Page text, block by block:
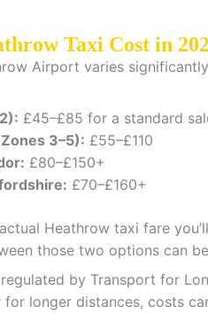
Taxi Cost in
Airport varies
£45–£85 for a standard
3–5): £55–£110
£80–£150+
£70–£160+
Heathrow taxi fare
those two options can
by Transport for
longer distances, costs